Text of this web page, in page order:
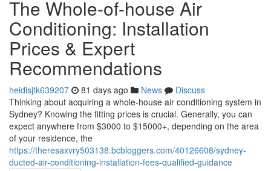
The Whole-of-house Air
Conditioning: Installation
Prices & Expert
Recommendations
heidisjtk639207 81 days ago News
Discuss
Thinking about acquiring a whole-house air conditioning system in
Sydney? Knowing the fitting prices is crucial. Generally, you can
expect anywhere from $3000 to $15000+, depending on the area
of your residence, the
https://theresaxvry503138.bcbloggers.com/40126608/sydney-
ducted-air-conditioning-installation-fees-qualified-guidance